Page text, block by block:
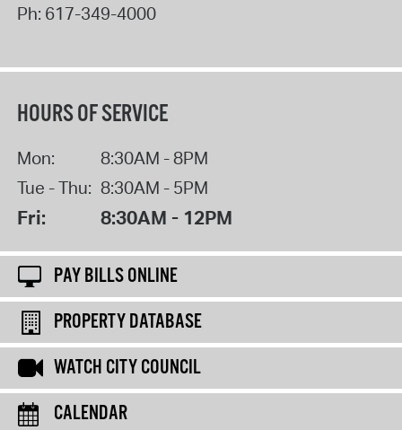
Ph: 617-349-4000
HOURS OF SERVICE
Mon:
8:30AM - 8PM
Tue - Thu: 8:30AM - 5PM
Fri: 8:30AM - 12PM
PAY BILLS ONLINE
PROPERTY DATABASE
WATCH CITY COUNCIL
CALENDAR